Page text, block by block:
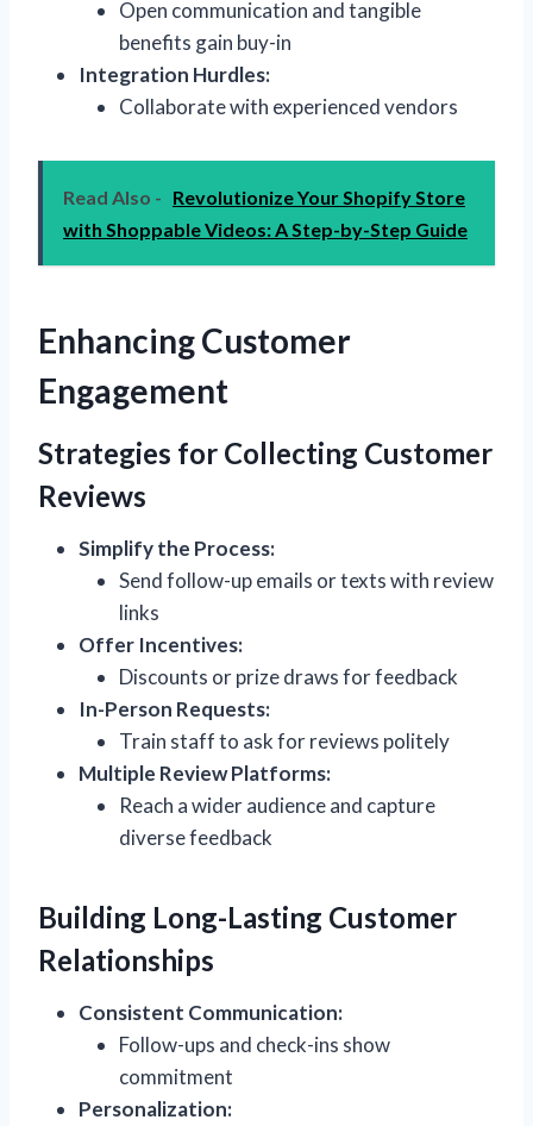
Open communication and tangible
benefits gain buy-in
Integration Hurdles:
Collaborate with experienced vendors
Read Also - Revolutionize Your Shopify Store
with Shoppable Videos: A Step-by-Step Guide
Enhancing Customer
Engagement
Strategies for Collecting Customer
Reviews
Simplify the Process:
Send follow-up emails or texts with review
links
Offer Incentives:
Discounts or prize draws for feedback
In-Person Requests:
Train staff to ask for reviews politely
Multiple Review Platforms:
Reach a wider audience and capture
diverse feedback
Building Long-Lasting Customer
Relationships
Consistent Communication:
Follow-ups and check-ins show
commitment
Personalization: